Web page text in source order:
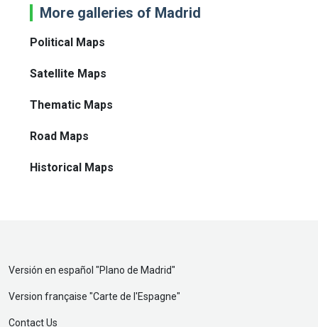
More galleries of Madrid
Political Maps
Satellite Maps
Thematic Maps
Road Maps
Historical Maps
Versión en español "Plano de Madrid"
Version française "Carte de l'Espagne"
Contact Us